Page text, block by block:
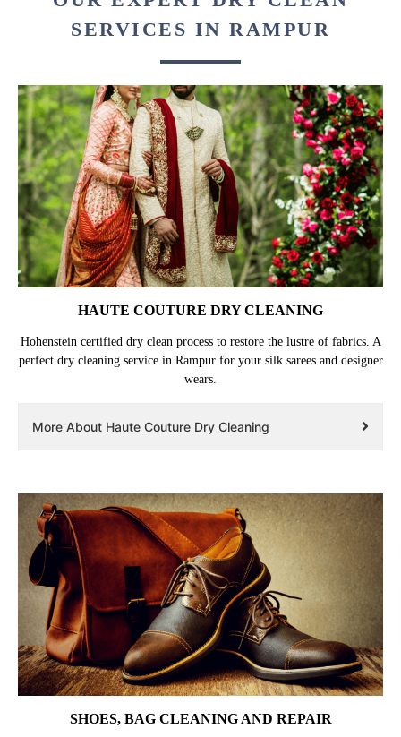
SERVICES IN RAMPUR
HAUTE COUTURE DRY CLEANING
Hohenstein certified dry clean process to restore the lustre of fabrics. A
perfect dry cleaning service in Rampur for your silk sarees and designer
wears.
More About Haute Couture Dry Cleaning
SHOES, BAG CLEANING AND REPAIR